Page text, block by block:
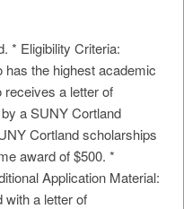
* Eligibility Criteria:
the highest academic
receives a letter of
a SUNY Cortland
Cortland scholarships
award of $500. *
Application Material:
with a letter of